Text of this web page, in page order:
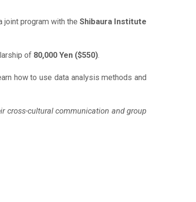
program with the Shibaura Institute
of 80,000 Yen ($550)
how to use data analysis methods and
cross-cultural communication and group